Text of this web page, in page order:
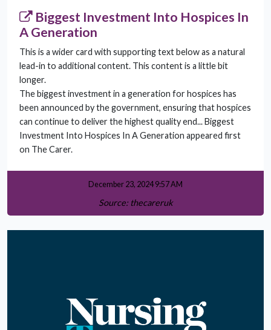
Biggest Investment Into Hospices In
A Generation
This is a wider card with supporting text below as a natural
lead-in to additional content. This content is a little bit
longer.
The biggest investment in a generation for hospices has
been announced by the government, ensuring that hospices
can continue to deliver the highest quality end... Biggest
Investment Into Hospices In A Generation appeared first
on The Carer.
December 23, 2024 9:57 AM
Source: thecareruk